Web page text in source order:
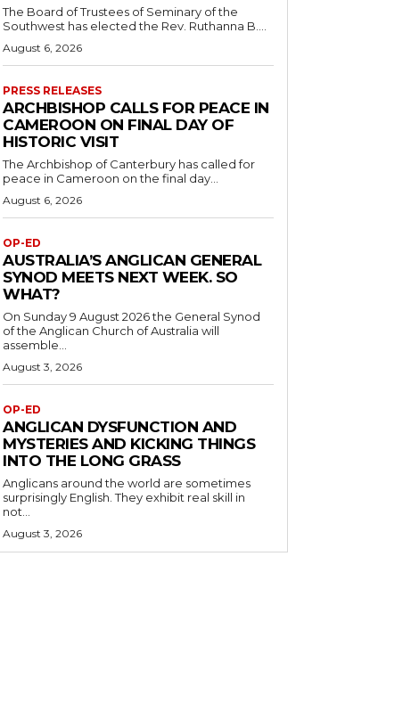
The Board of Trustees of Seminary of the
Southwest has elected the Rev. Ruthanna B....
August 6, 2026
PRESS RELEASES
ARCHBISHOP CALLS FOR PEACE IN
CAMEROON ON FINAL DAY OF
HISTORIC VISIT
The Archbishop of Canterbury has called for
peace in Cameroon on the final day...
August 6, 2026
OP-ED
AUSTRALIA’S ANGLICAN GENERAL
SYNOD MEETS NEXT WEEK. SO
WHAT?
On Sunday 9 August 2026 the General Synod
of the Anglican Church of Australia will
assemble...
August 3, 2026
OP-ED
ANGLICAN DYSFUNCTION AND
MYSTERIES AND KICKING THINGS
INTO THE LONG GRASS
Anglicans around the world are sometimes
surprisingly English. They exhibit real skill in
not...
August 3, 2026